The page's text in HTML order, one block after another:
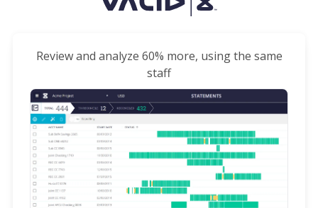
Review and analyze 60% more, using the same
staff